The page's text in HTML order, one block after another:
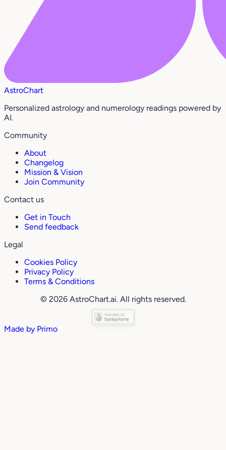
AstroChart
Personalized astrology and numerology readings powered by
AI.
Community
About
Changelog
Mission & Vision
Join Community
Contact us
Get in Touch
Send feedback
Legal
Cookies Policy
Privacy Policy
Terms & Conditions
© 2026 AstroChart.ai. All rights reserved.
Made by Primo